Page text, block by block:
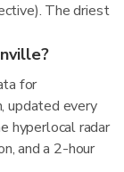
The driest
for
updated every
hyperlocal radar
and a 2-hour